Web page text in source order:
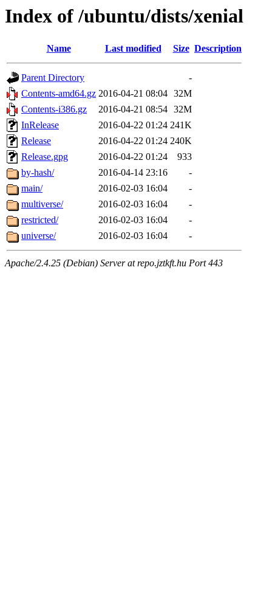
Index of /ubuntu/dists/xenial
Name Last modified Size Description
Parent Directory
-
Contents-amd64.gz 2016-04-21 08:04 32M
Contents-i386.gz
2016-04-21 08:54 32M
InRelease
2016-04-22 01:24 241K
Release
2016-04-22 01:24 240K
Release.gpg
2016-04-22 01:24
933
by-hash/
2016-04-14 23:16
-
main/
2016-02-03 16:04
-
multiverse/
2016-02-03 16:04
-
restricted/
2016-02-03 16:04
-
universe/
2016-02-03 16:04 -
Apache/2.4.25 (Debian) Server at repo.jztkft.hu Port 443